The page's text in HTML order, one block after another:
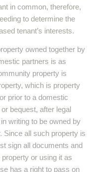
in common, therefore,
to determine the
tenant’s interests.
owned together by
partners is as
property is
which is property
prior to a domestic
bequest, after legal
writing to be owned by
Since all such property is
sign all documents and
or using it as
has a right to pass on